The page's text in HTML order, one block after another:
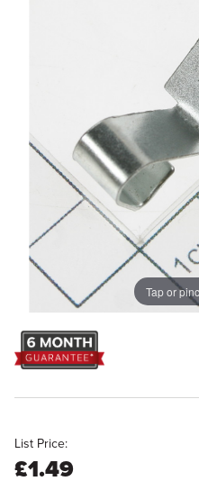
Tap or
List Price:
£1.49